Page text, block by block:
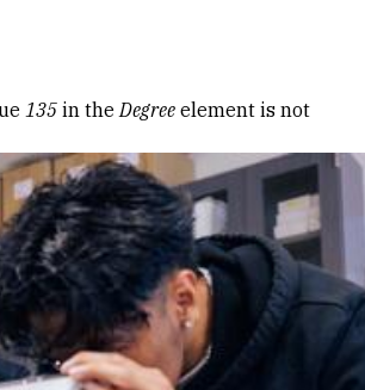
135 in theDegree element is not